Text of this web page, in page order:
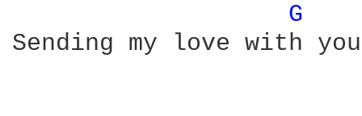
G
Sending my love with